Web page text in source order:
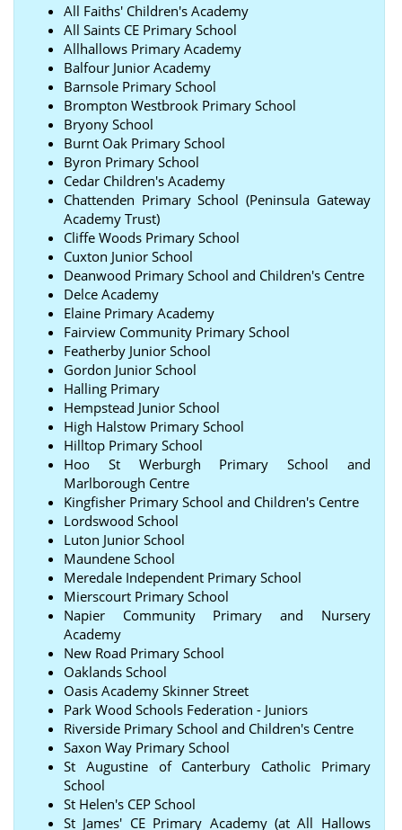
All Faiths' Children's Academy
All Saints CE Primary School
Allhallows Primary Academy
Balfour Junior Academy
Barnsole Primary School
Brompton Westbrook Primary School
Bryony School
Burnt Oak Primary School
Byron Primary School
Cedar Children's Academy
Chattenden Primary School (Peninsula Gateway
Academy Trust)
Cliffe Woods Primary School
Cuxton Junior School
Deanwood Primary School and Children's Centre
Delce Academy
Elaine Primary Academy
Fairview Community Primary School
Featherby Junior School
Gordon Junior School
Halling Primary
Hempstead Junior School
High Halstow Primary School
Hilltop Primary School
Hoo St Werburgh Primary School and
Marlborough Centre
Kingfisher Primary School and Children's Centre
Lordswood School
Luton Junior School
Maundene School
Meredale Independent Primary School
Mierscourt Primary School
Napier Community Primary and Nursery
Academy
New Road Primary School
Oaklands School
Oasis Academy Skinner Street
Park Wood Schools Federation - Juniors
Riverside Primary School and Children's Centre
Saxon Way Primary School
St Augustine of Canterbury Catholic Primary
School
St Helen's CEP School
St James' CE Primary Academy (at All Hallows